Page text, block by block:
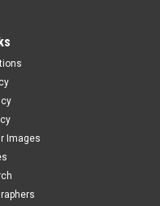
Images